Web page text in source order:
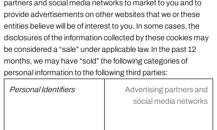
partners and social media networks to market to you and to
provide advertisements on other websites that we or these
entities believe will be of interest to you. In some cases, the
disclosures of the information collected by these cookies may
be considered a “sale” under applicable law. In the past 12
months, we may have “sold” the following categories of
personal information to the following third parties:
Personal Identifiers
Advertising partners and
social media networks